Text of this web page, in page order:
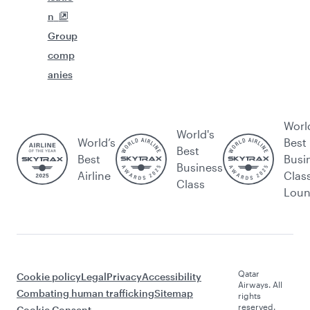
n
Group
comp
anies
World’s
Best
Airline
World's
Best
Business
Class
Best
Cookie policyLegalPrivacyAccessibility
Combating human traffickingSitemap
Qatar
Airways. All
rights
reserved.